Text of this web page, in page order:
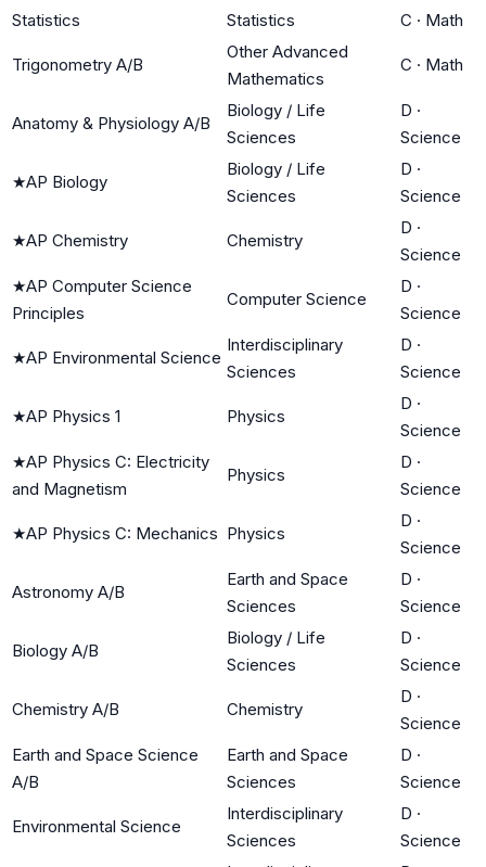
Statistics Statistics C · Math
Trigonometry A/B
Other Advanced
Mathematics
C · Math
Anatomy & Physiology A/B
Biology / Life
Sciences
D ·
Science
★AP Biology
Biology / Life
Sciences
D ·
Science
★AP Chemistry Chemistry
D ·
Science
★AP Computer Science
Principles
Computer Science
D ·
Science
★AP Environmental Science
Interdisciplinary
Sciences
D ·
Science
★AP Physics 1 Physics
D ·
Science
★AP Physics C: Electricity
and Magnetism
Physics
D ·
Science
★AP Physics C: Mechanics Physics
D ·
Science
Astronomy A/B
Earth and Space
Sciences
D ·
Science
Biology A/B
Biology / Life
Sciences
D ·
Science
Chemistry A/B Chemistry
D ·
Science
Earth and Space Science
A/B
Earth and Space
Sciences
D ·
Science
Environmental Science
Interdisciplinary
Sciences
D ·
Science